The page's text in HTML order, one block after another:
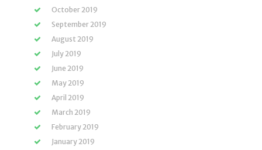
October 2019
September 2019
August 2019
July 2019
June 2019
May 2019
April 2019
March 2019
February 2019
January 2019